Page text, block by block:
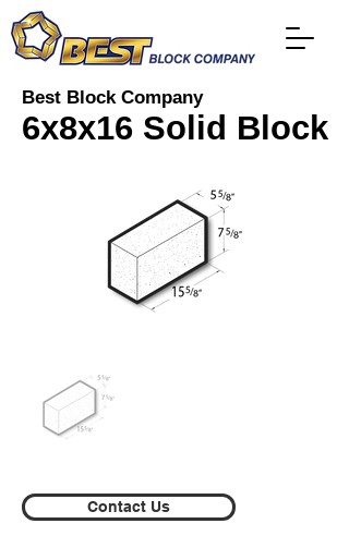
Best Block Company
6x8x16 Solid Block
Contact Us